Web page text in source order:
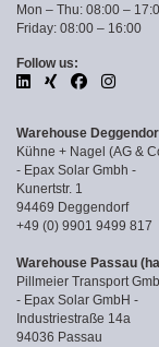
Mon – Thu: 08:00 –
Friday: 08:00 – 16:00
Follow us:
Warehouse
Kühne + Nagel (AG &
- Epax Solar Gmbh -
Kunertstr. 1
94469 Deggendorf
+49 (0) 9901 9499 817
Warehouse Passau
Pillmeier Transport
- Epax Solar GmbH -
Industriestraße 14a
94036 Passau